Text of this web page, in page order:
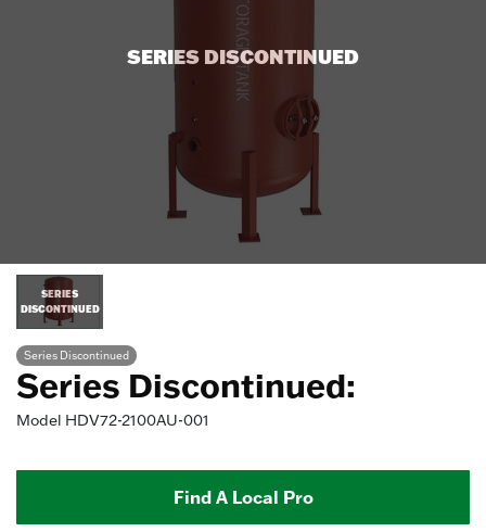
SERIES DISCONTINUED
SERIES
DISCONTINUED
Series Discontinued
Series Discontinued:
Model HDV72-2100AU-001
Find A Local Pro